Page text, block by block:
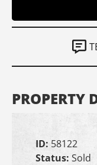
PROPERTY
ID: 58122
Status: Sold